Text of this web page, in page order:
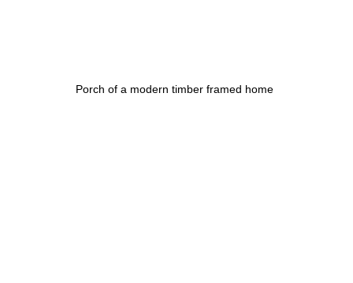
Porch of a modern timber framed home